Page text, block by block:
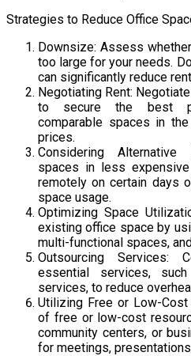
Strategies to Reduce Office
Downsize: Assess
too large for your needs.
can significantly reduce
Negotiating Rent:
to secure the best
comparable spaces in
prices.
Considering
spaces in less
remotely on certain days
space usage.
Optimizing Space
existing office space by
multi-functional spaces,
Outsourcing Services:
essential services,
services, to reduce
Utilizing Free or Low-Cost
of free or low-cost
community centers, or
for meetings,